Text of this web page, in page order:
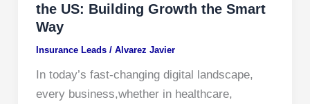
the US: Building Growth the Smart
Way
Insurance Leads/ Alvarez Javier
In today’s fast-changing digital landscape,
every business,whether in healthcare,